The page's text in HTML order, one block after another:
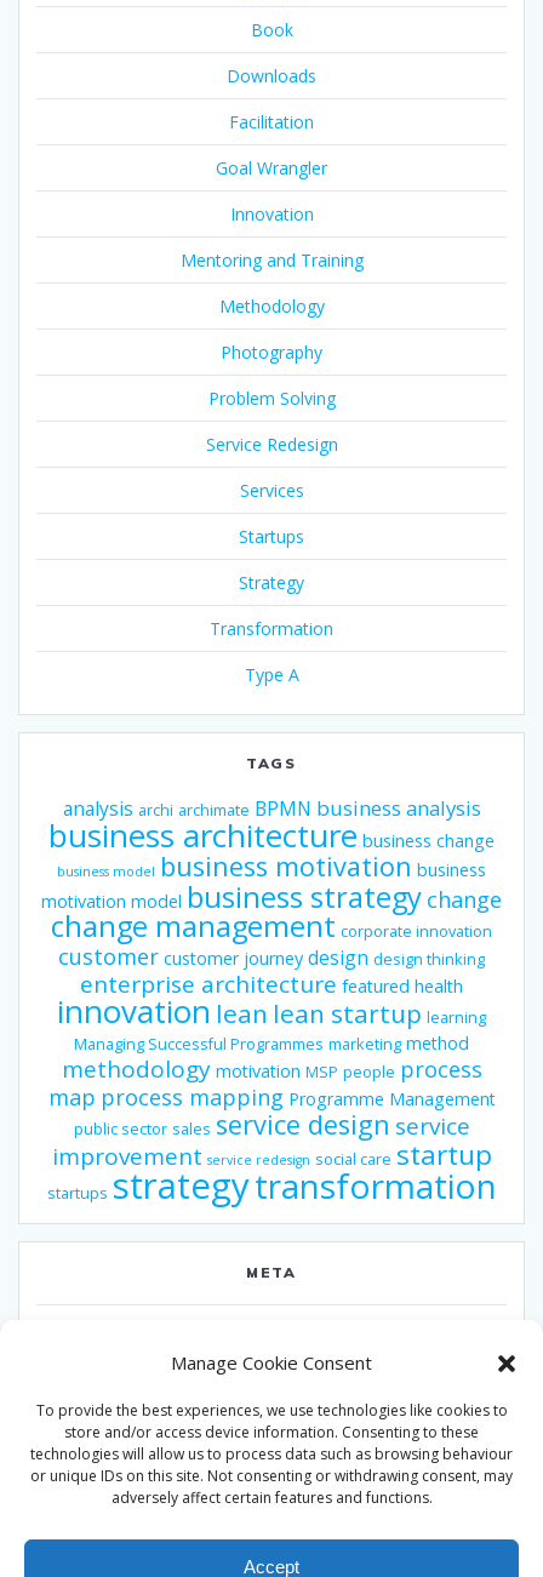
Manage Cookie Consent
To provide the best experiences, we use technologies like cookies to
store and/or access device information. Consenting to these
technologies will allow us to process data such as browsing behaviour
or unique IDs on this site. Not consenting or withdrawing consent, may
adversely affect certain features and functions.
Accept
Book
Downloads
Facilitation
Goal Wrangler
Innovation
Mentoring and Training
Methodology
Photography
Problem Solving
Service Redesign
Services
Startups
Strategy
Transformation
Type A
TAGS
analysis archi archimate BPMN business analysis
business architecture business change
business model business motivation business
motivation model business strategy change
change management corporate innovation
customer customer journey design design thinking
enterprise architecture featured health
innovation lean lean startup learning
Managing Successful Programmes marketing method
methodology motivation MSP people process
map process mapping Programme Management
public sector sales service design service
improvement service redesign social care startup
startups strategytransformation
META
Entries feed
Comments feed
WordPress.org